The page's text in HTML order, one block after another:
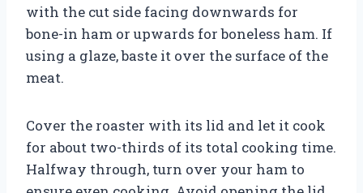
with the cut side facing downwards for
bone-in ham or upwards for boneless ham. If
using a glaze, baste it over the surface of the
meat.
Cover the roaster with its lid and let it cook
for about two-thirds of its total cooking time.
Halfway through, turn over your ham to